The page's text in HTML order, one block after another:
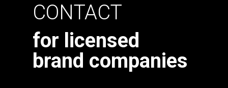
CONTACT
for licensed
brand companies